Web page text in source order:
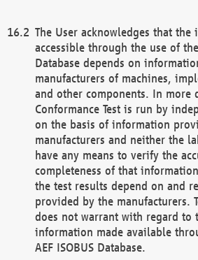
The User acknowledges that
accessible through the use of the
Database depends on
manufacturers of machines,
and other components. In more
Conformance Test is run by
on the basis of information
manufacturers and neither the
have any means to verify the
completeness of that
the test results depend on and
provided by the manufacturers.
does not warrant with regard to
information made available
AEF ISOBUS Database.